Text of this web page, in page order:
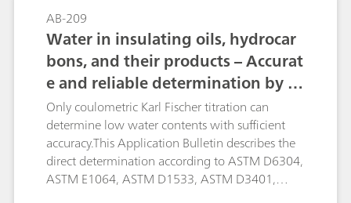
Saponification value; Acid value, free fatty acids
(FFA); Hydroxyl number; Traces of nickel using
polarography; Special care is taken to avoid
chlorinated solvents in these methods. Also, as
many of the mentioned methods as possible are
automated.
AB-209
Water in insulating oils, hydrocar
bons, and their products – Accurat
e and reliable determination by K
arl Fischer titration
Only coulometric Karl Fischer titration can
determine low water contents with sufficient
accuracy.This Application Bulletin describes the
direct determination according to ASTM D6304,
ASTM E1064, ASTM D1533, ASTM D3401,